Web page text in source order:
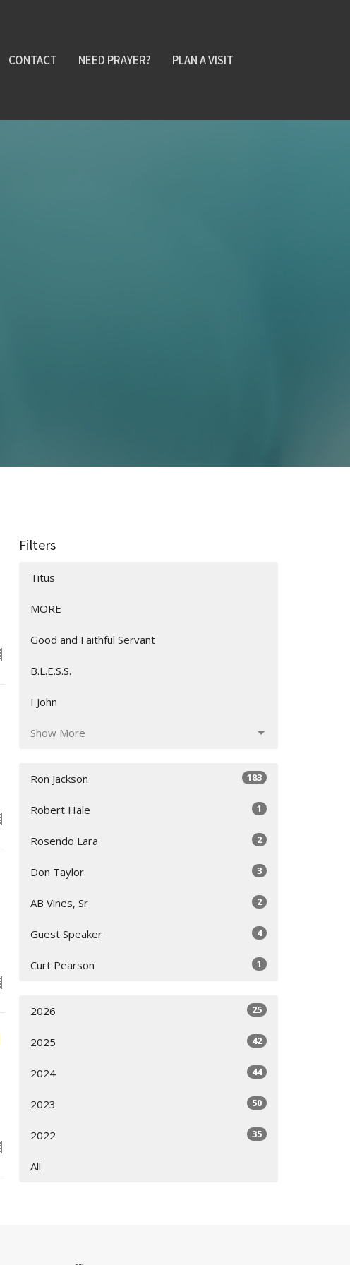
CONTACT NEED PRAYER? PLAN A VISIT
Filters
Titus
MORE
Good and Faithful Servant
B.L.E.S.S.
I John
Show More
Ron Jackson 183
Robert Hale 1
Rosendo Lara 2
Don Taylor 3
AB Vines, Sr 2
Guest Speaker 4
Curt Pearson 1
2026 25
2025 42
2024 44
2023 50
2022 35
All